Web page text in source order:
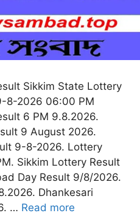
Sikkim State Lottery
8-2026 06:00 PM
6 PM 9.8.2026.
9 August 2026.
9-8-2026. Lottery
Sikkim Lottery Result
Day Result 9/8/2026.
Dhankesari
… Read more